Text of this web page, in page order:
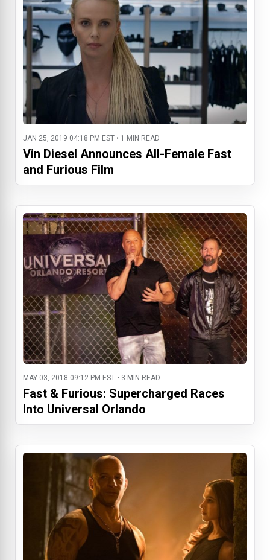
JAN 25, 2019 04:18 PM EST • 1 MIN READ
Vin Diesel Announces All-Female Fast
and Furious Film
MAY 03, 2018 09:12 PM EST • 3 MIN READ
Fast & Furious: Supercharged Races
Into Universal Orlando